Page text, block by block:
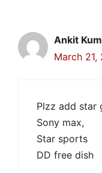
Ankit
March
Plzz add star
Sony max,
Star sports
DD free dish